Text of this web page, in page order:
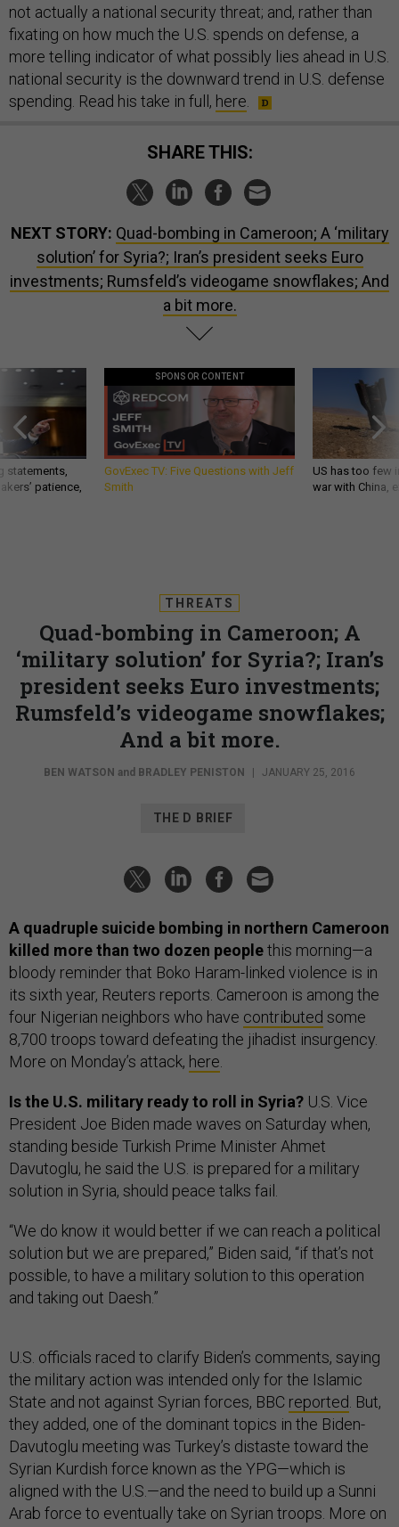
not actually a national security threat; and, rather than
fixating on how much the U.S. spends on defense, a
more telling indicator of what possibly lies ahead in U.S.
national security is the downward trend in U.S. defense
spending. Read his take in full, here
SHARE THIS:
NEXT STORY: Quad-bombing in Cameroon; A ‘military
solution’ for Syria?; Iran’s president seeks Euro
investments; Rumsfeld’s videogame snowflakes; And
a bit more.
statements,
patience,
SPONSOR CONTENT
GovExec TV: Five Questions with Jeff
Smith
US has too few
war with China,
THREATS
Quad-bombing in Cameroon; A
‘military solution’ for Syria?; Iran’s
president seeks Euro investments;
Rumsfeld’s videogame snowflakes;
And a bit more.
BEN WATSON and BRADLEY PENISTON | JANUARY 25, 2016
THE D BRIEF
A quadruple suicide bombing in northern Cameroon
killed more than two dozen peoplethis morning—a
bloody reminder that Boko Haram-linked violence is in
its sixth year, Reuters reports. Cameroon is among the
four Nigerian neighbors who have contributed some
8,700 troops toward defeating the jihadist insurgency.
More on Monday’s attack, here
Is the U.S. military ready to roll in Syria? U.S. Vice
President Joe Biden made waves on Saturday when,
standing beside Turkish Prime Minister Ahmet
Davutoglu, he said the U.S. is prepared for a military
solution in Syria, should peace talks fail.
“We do know it would better if we can reach a political
solution but we are prepared,” Biden said, “if that’s not
possible, to have a military solution to this operation
and taking out Daesh.”
U.S. officials raced to clarify Biden’s comments, saying
the military action was intended only for the Islamic
State and not against Syrian forces, BBC reported . But,
they added, one of the dominant topics in the Biden-
Davutoglu meeting was Turkey’s distaste toward the
Syrian Kurdish force known as the YPG—which is
aligned with the U.S.—and the need to build up a Sunni
Arab force to eventually take on Syrian troops. More on